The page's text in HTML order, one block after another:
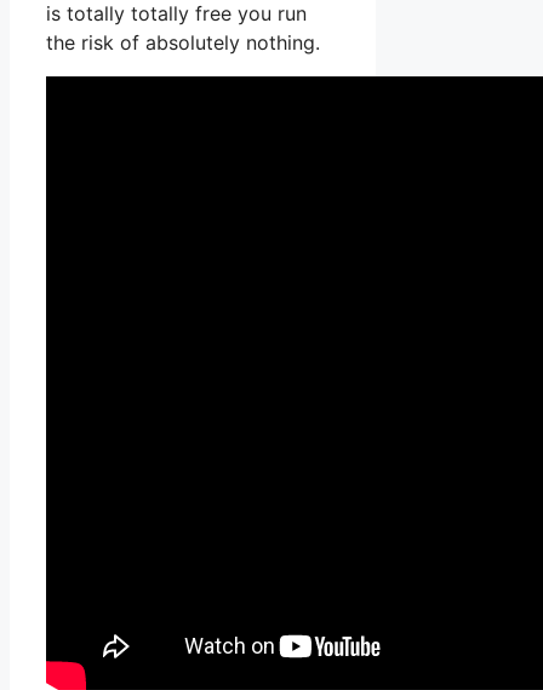
is totally totally free you run
the risk of absolutely nothing.